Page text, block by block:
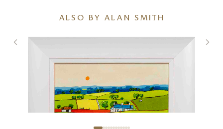
ALSO BY ALAN SMITH